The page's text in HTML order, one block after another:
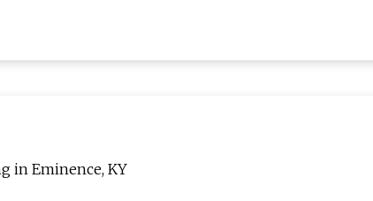
in Eminence, KY